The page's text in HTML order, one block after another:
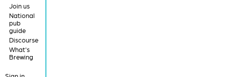
Join us
National
pub
guide
Discourse
What's
Brewing